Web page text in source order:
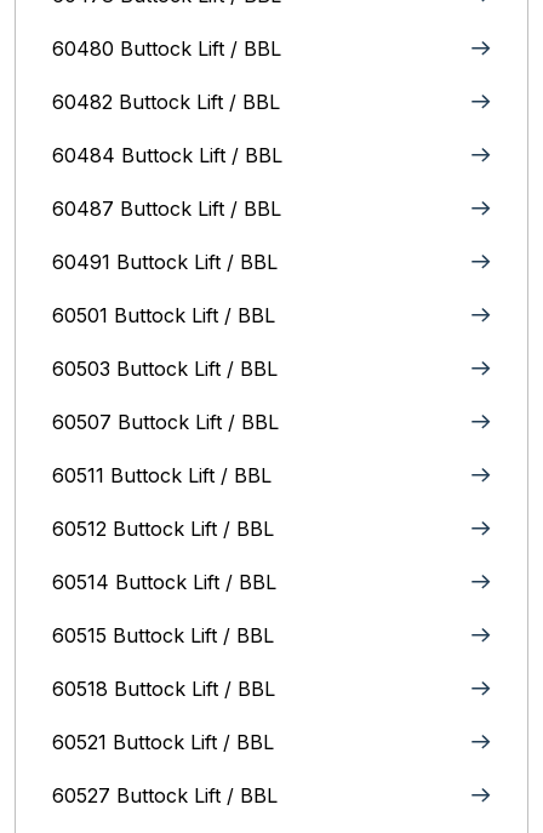
60480 Buttock Lift / BBL
60482 Buttock Lift / BBL
60484 Buttock Lift / BBL
60487 Buttock Lift / BBL
60491 Buttock Lift / BBL
60501 Buttock Lift / BBL
60503 Buttock Lift / BBL
60507 Buttock Lift / BBL
60511 Buttock Lift / BBL
60512 Buttock Lift / BBL
60514 Buttock Lift / BBL
60515 Buttock Lift / BBL
60518 Buttock Lift / BBL
60521 Buttock Lift / BBL
60527 Buttock Lift / BBL